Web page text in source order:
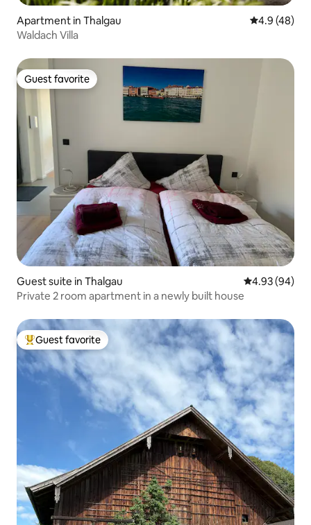
Apartment in Thalgau 4.9 out of 5
4.9 (48)
Waldach Villa
Guest favorite
Guest favorite
Guest suite in Thalgau 4.93 out of 5
4.93 (94)
Private 2 room apartment in a newly built house
Top guest favorite
Guest favorite